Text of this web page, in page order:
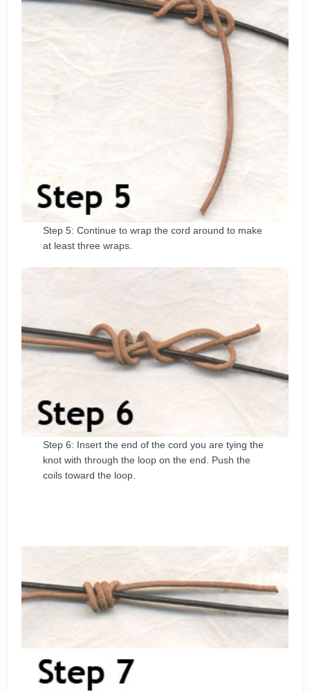
Step 5: Continue to wrap the cord around to make
at least three wraps.
Step 6: Insert the end of the cord you are tying the
knot with through the loop on the end. Push the
coils toward the loop.